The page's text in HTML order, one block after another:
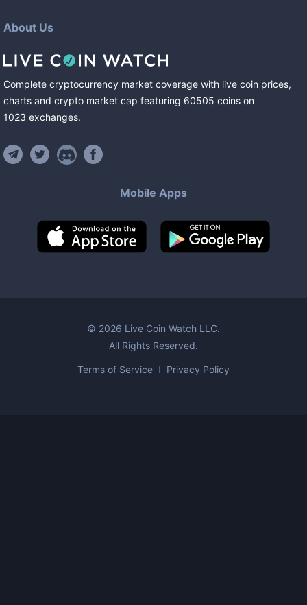
About Us
Complete cryptocurrency market coverage with live coin prices,
charts and crypto market cap featuring 60505 coins on
1023 exchanges.
Mobile Apps
© 2026 Live Coin Watch LLC.
All Rights Reserved.
Terms of Service Privacy Policy